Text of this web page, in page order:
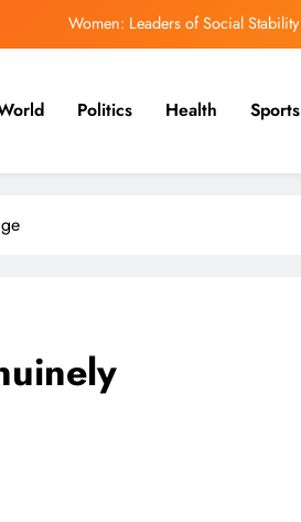
Women: Leaders of Social Stability
ਰਾਹੀਂ ਆਈਪੀਐਲ ਵਿੱਚ ਵਾਪਸੀ ਦੀ ਉਮੀਦ ਹੈ
Politics Health Sports